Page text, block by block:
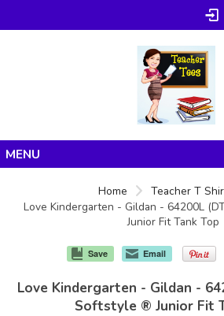
Products
Home
Teacher T
Love Kindergarten - Gildan - 64200L
Junior Fit Tank Top
Save Email
Love Kindergarten - Gildan -
Softstyle ® Junior Fit